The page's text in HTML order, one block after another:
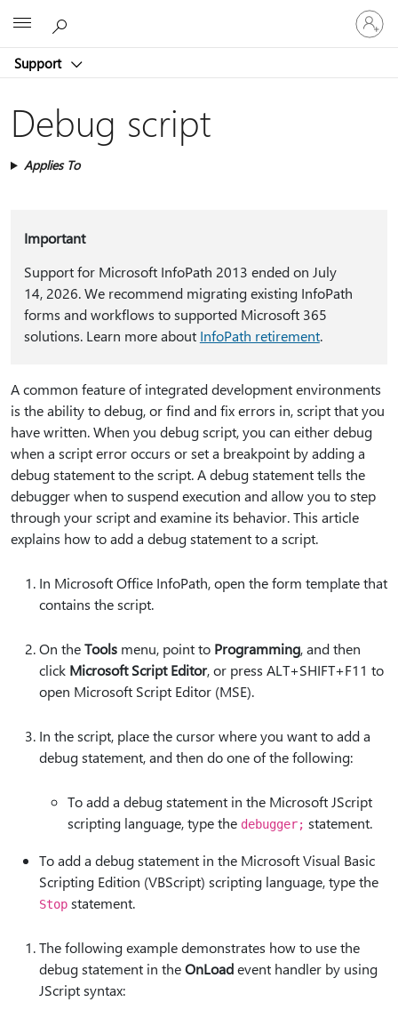
Support
Sign
in
to
account
Debug script
Applies To
Important
Support for Microsoft InfoPath 2013 ended on July
14, 2026. We recommend migrating existing InfoPath
forms and workflows to supported Microsoft 365
solutions. Learn more about InfoPath retirement.
A common feature of integrated development environments
is the ability to debug, or find and fix errors in, script that you
have written. When you debug script, you can either debug
when a script error occurs or set a breakpoint by adding a
debug statement to the script. A debug statement tells the
debugger when to suspend execution and allow you to step
through your script and examine its behavior. This article
explains how to add a debug statement to a script.
In Microsoft Office InfoPath, open the form template that
contains the script.
On theTools menu, point to Programming, and then
click Microsoft Script Editor, or press ALT+SHIFT+F11 to
open Microsoft Script Editor (MSE).
In the script, place the cursor where you want to add a
debug statement, and then do one of the following:
To add a debug statement in the Microsoft JScript
scripting language, type the debugger; statement.
To add a debug statement in the Microsoft Visual Basic
Scripting Edition (VBScript) scripting language, type the
Stop statement.
The following example demonstrates how to use the
debug statement in theOnLoadevent handler by using
JScript syntax: